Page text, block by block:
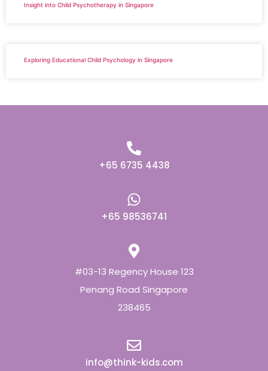
Insight into Child Psychotherapy in Singapore
Exploring Educational Child Psychology in Singapore
+65 6735 4438
+65 98536741
#03-13 Regency House 123
Penang Road Singapore
238465
info@think-kids.com